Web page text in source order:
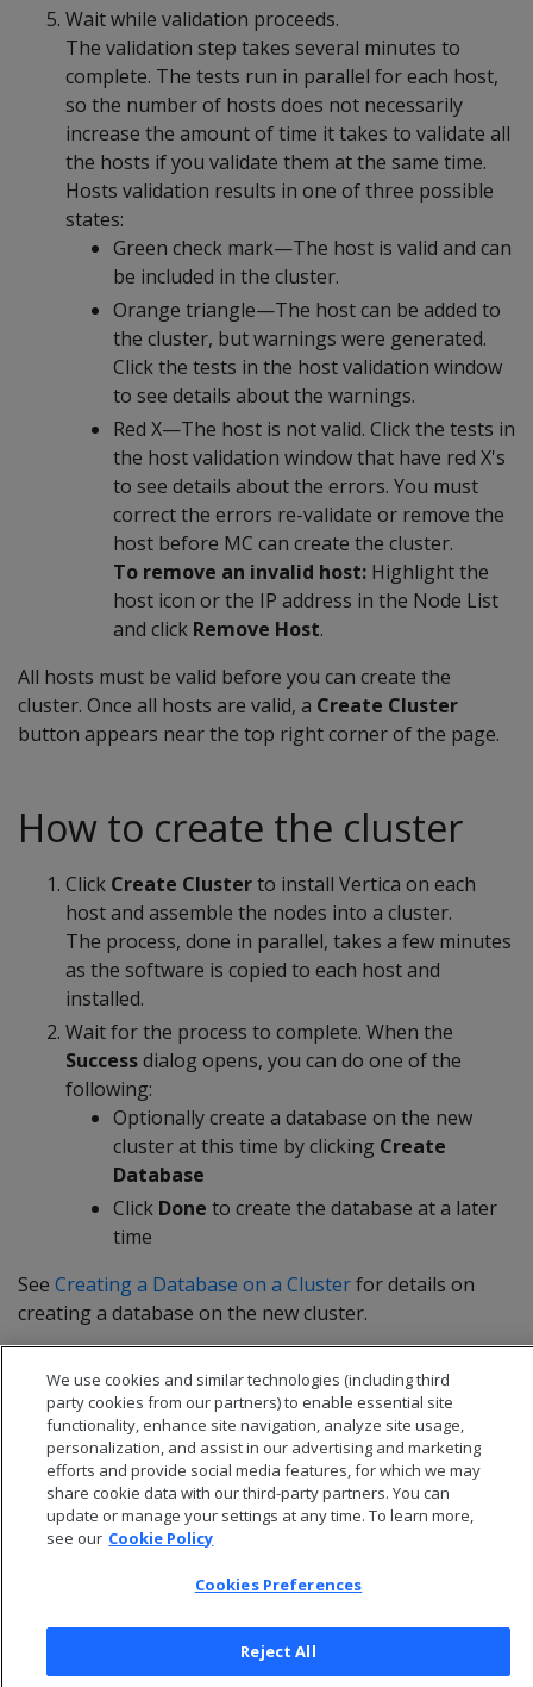
Wait while validation proceeds.
The validation step takes several minutes to
complete. The tests run in parallel for each host,
so the number of hosts does not necessarily
increase the amount of time it takes to validate all
the hosts if you validate them at the same time.
Hosts validation results in one of three possible
states:
Green check mark—The host is valid and can
be included in the cluster.
Orange triangle—The host can be added to
the cluster, but warnings were generated.
Click the tests in the host validation window
to see details about the warnings.
Red X—The host is not valid. Click the tests in
the host validation window that have red X's
to see details about the errors. You must
correct the errors re-validate or remove the
host before MC can create the cluster.
To remove an invalid host: Highlight the
host icon or the IP address in the Node List
and click Remove Host.
All hosts must be valid before you can create the
cluster. Once all hosts are valid, a Create Cluster
button appears near the top right corner of the page.
How to create the cluster
Click Create Clusterto install Vertica on each
host and assemble the nodes into a cluster.
The process, done in parallel, takes a few minutes
as the software is copied to each host and
installed.
Wait for the process to complete. When the
Successdialog opens, you can do one of the
following:
Optionally create a database on the new
cluster at this time by clicking Create
Database
Click Done to create the database at a later
time
See Creating a Database on a Clusterfor details on
creating a database on the new cluster.
© 2026 Open Text Corporation All Rights Reserved
We use cookies and similar technologies (including third
party cookies from our partners) to enable essential site
functionality, enhance site navigation, analyze site usage,
personalization, and assist in our advertising and marketing
efforts and provide social media features, for which we may
share cookie data with our third-party partners. You can
update or manage your settings at any time. To learn more,
see our Cookie Policy
Cookies Preferences
Reject All